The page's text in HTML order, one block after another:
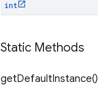
int
Static Methods
getDefaultInstance()